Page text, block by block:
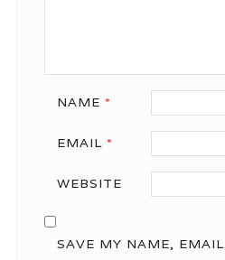
NAME *
EMAIL *
WEBSITE
SAVE MY NAME,